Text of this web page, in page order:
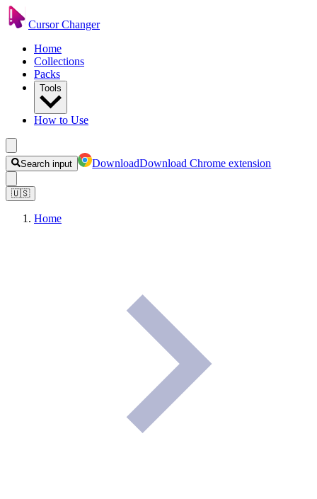
Cursor Changer
Home
Collections
Packs
Tools
How to Use
Search input DownloadDownload Chrome extension
🇺🇸
Home